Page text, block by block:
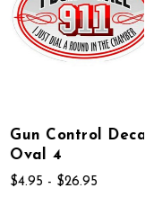
Control Decals
4
- $26.95